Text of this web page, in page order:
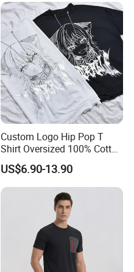
Custom Logo Hip Pop T
Shirt Oversized 100% Cotton
T Shirts Luxury Clothing
Designer Men Clothes
Wholesale Fashion Graphic
US$6.90-13.90